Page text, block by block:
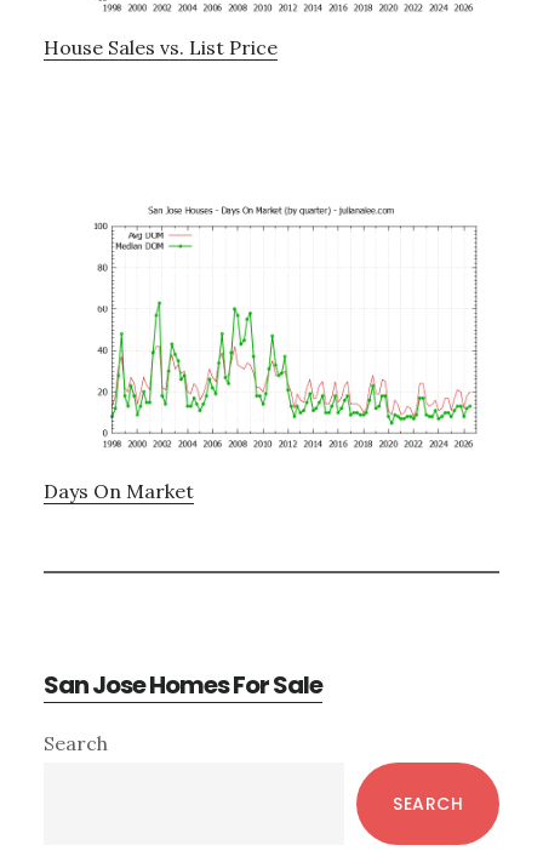
House Sales vs. List Price
Days On Market
San Jose Homes For Sale
Primary
Search
SEARCH